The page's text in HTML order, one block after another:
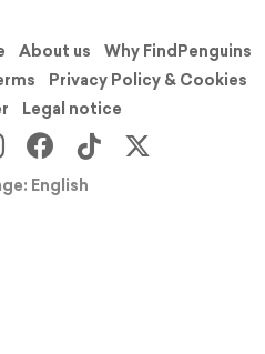
About us
Why FindPenguins
Privacy Policy & Cookies
Legal notice
English